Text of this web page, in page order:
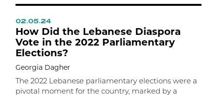
02.05.24
How Did the Lebanese Diaspora
Vote in the 2022 Parliamentary
Elections?
Georgia Dagher
The 2022 Lebanese parliamentary elections were a
pivotal moment for the country, marked by a